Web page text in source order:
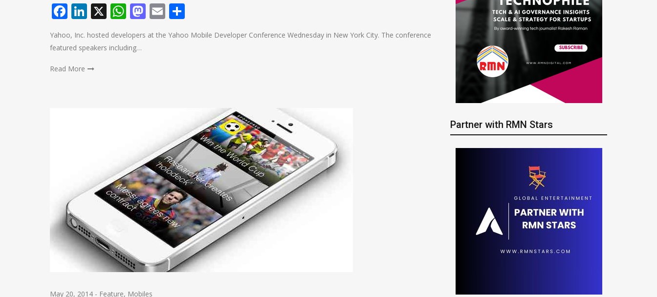
Facebook
LinkedIn
X WhatsApp
Mastodon
Email
Yahoo, Inc. hosted developers at the Yahoo Mobile Developer Conference Wednesday in New York City. The conference
featured speakers including…
Read More
May 20, 2014 - Feature, Mobiles
Partner with RMN Stars